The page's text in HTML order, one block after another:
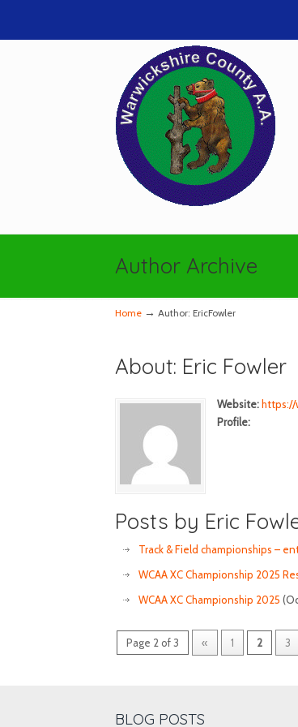
Author Archive
Home → Author: EricFowler
About: Eric Fowler
Website: https://
Profile:
Posts by Eric
Track & Field championships –
WCAA XC Championship 2025
WCAA XC Championship 2025
Page 2 of 3 « 1 2 3
BLOG POSTS